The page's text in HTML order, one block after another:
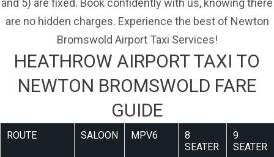
and 5) are fixed. Book confidently with us, knowing there
are no hidden charges. Experience the best of Newton
Bromswold Airport Taxi Services!
HEATHROW AIRPORT TAXI TO
NEWTON BROMSWOLD FARE
GUIDE
ROUTE SALOON MPV6
8
SEATER
9
SEATER